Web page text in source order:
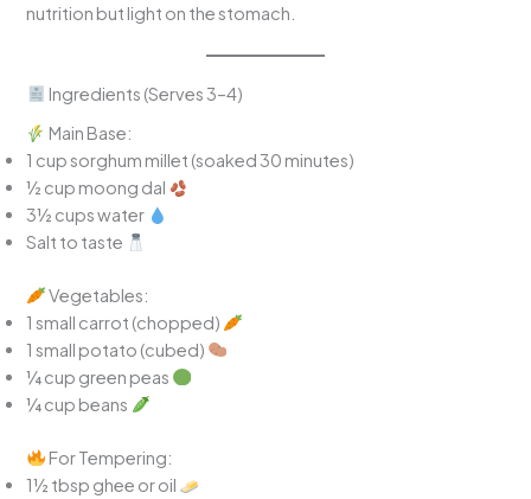
nutrition but light on the stomach.
Ingredients (Serves 3–4)
Main Base:
1 cup sorghum millet (soaked 30 minutes)
½ cup moong dal
3½ cups water
Salt to taste
Vegetables:
1 small carrot (chopped)
1 small potato (cubed)
¼ cup green peas
¼ cup beans
For Tempering:
1½ tbsp ghee or oil